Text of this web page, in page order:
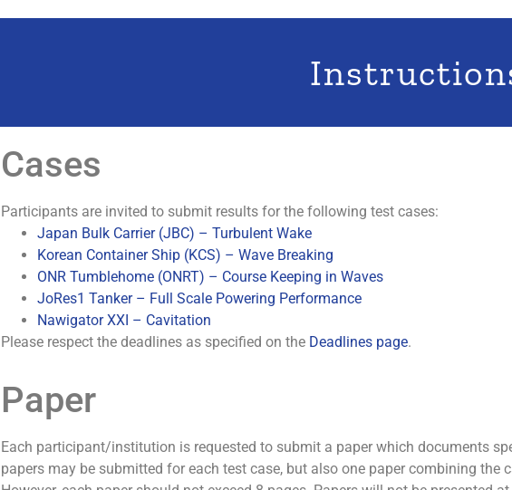
Cases
Participants are invited to submit results for the following test cases:
Japan Bulk Carrier (JBC) – Turbulent Wake
Korean Container Ship (KCS) – Wave Breaking
ONR Tumblehome (ONRT) – Course Keeping in Waves
JoRes1 Tanker – Full Scale Powering Performance
Nawigator XXI – Cavitation
Please respect the deadlines as specified on the Deadlines page.
Paper
Each participant/institution is requested to submit a paper which documents
papers may be submitted for each test case, but also one paper combining the